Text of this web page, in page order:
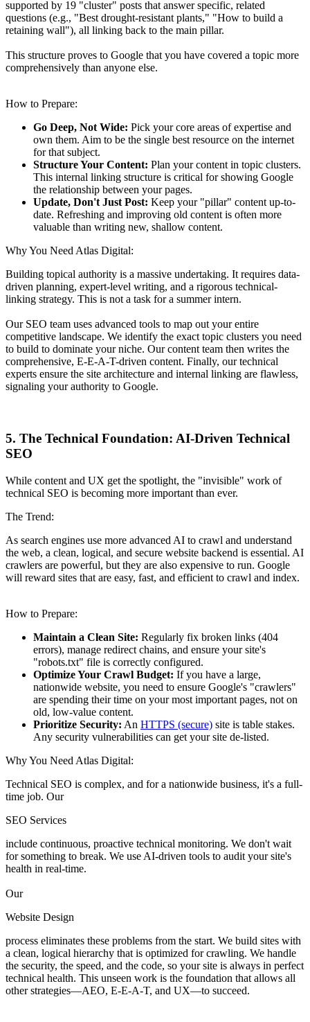
supported by 19 "cluster" posts that answer specific, related
questions (e.g., "Best drought-resistant plants," "How to build a
retaining wall"), all linking back to the main pillar.
This structure proves to Google that you have covered a topic more
comprehensively than anyone else.
How to Prepare:
Go Deep, Not Wide: Pick your core areas of expertise and
own them. Aim to be the single best resource on the internet
for that subject.
Structure Your Content: Plan your content in topic clusters.
This internal linking structure is critical for showing Google
the relationship between your pages.
Update, Don't Just Post: Keep your "pillar" content up-to-
date. Refreshing and improving old content is often more
valuable than writing new, shallow content.
Why You Need Atlas Digital:
Building topical authority is a massive undertaking. It requires data-
driven planning, expert-level writing, and a rigorous technical-
linking strategy. This is not a task for a summer intern.
Our SEO team uses advanced tools to map out your entire
competitive landscape. We identify the exact topic clusters you need
to build to dominate your niche. Our content team then writes the
comprehensive, E-E-A-T-driven content. Finally, our technical
experts ensure the site architecture and internal linking are flawless,
signaling your authority to Google.
5. The Technical Foundation: AI-Driven Technical
SEO
While content and UX get the spotlight, the "invisible" work of
technical SEO is becoming more important than ever.
The Trend:
As search engines use more advanced AI to crawl and understand
the web, a clean, logical, and secure website backend is essential. AI
crawlers are powerful, but they are also expensive to run. Google
will reward sites that are easy, fast, and efficient to crawl and index.
How to Prepare:
Maintain a Clean Site: Regularly fix broken links (404
errors), manage redirect chains, and ensure your site's
"robots.txt" file is correctly configured.
Optimize Your Crawl Budget: If you have a large,
nationwide website, you need to ensure Google's "crawlers"
are spending their time on your most important pages, not on
old, low-value content.
Prioritize Security: An HTTPS (secure) site is table stakes.
Any security vulnerabilities can get your site de-listed.
Why You Need Atlas Digital:
Technical SEO is complex, and for a nationwide business, it's a full-
time job. Our
SEO Services
include continuous, proactive technical monitoring. We don't wait
for something to break. We use AI-driven tools to audit your site's
health in real-time.
Our
Website Design
process eliminates these problems from the start. We build sites with
a clean, logical hierarchy that is optimized for crawling. We handle
the security, the speed, and the code, so your site is always in perfect
technical health. This unseen work is the foundation that allows all
other strategies—AEO, E-E-A-T, and UX—to succeed.